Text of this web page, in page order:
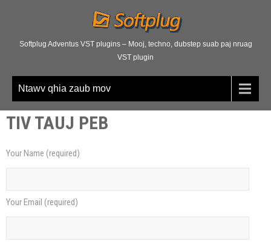
Softplug Adventus VST plugins – Mooj, techno, dubstep suab paj nruag
VST plugin
Ntawv qhia zaub mov
TIV TAUJ PEB
Your Name (required)
Your Email (required)